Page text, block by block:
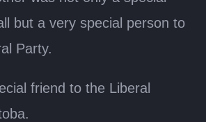
but a very special person to
Party.
friend to the Liberal